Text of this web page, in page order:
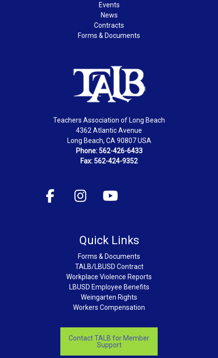
Events
News
Contracts
Forms & Documents
Teachers Association of Long Beach
4362 Atlantic Avenue
Long Beach, CA 90807 USA
Phone: 562-426-6433
Fax: 562-424-9352
Quick Links
Forms & Documents
TALB/LBUSD Contract
Workplace Violence Reports
LBUSD Employee Benefits
Weingarten Rights
Workers Compensation
Contact TALB for Member
Support